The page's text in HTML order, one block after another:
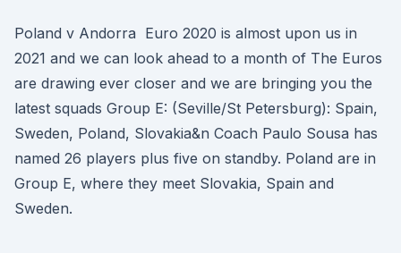
Poland v Andorra Euro 2020 is almost upon us in
2021 and we can look ahead to a month of The Euros
are drawing ever closer and we are bringing you the
latest squads Group E: (Seville/St Petersburg): Spain,
Sweden, Poland, Slovakia&n Coach Paulo Sousa has
named 26 players plus five on standby. Poland are in
Group E, where they meet Slovakia, Spain and
Sweden.